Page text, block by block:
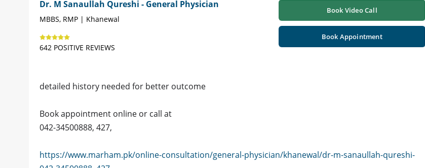
Dr. M Sanaullah Qureshi - General Physician
MBBS, RMP | Khanewal
642 POSITIVE REVIEWS
Book Video Call
Book Appointment
detailed history needed for better outcome
Book appointment online or call at
042-34500888, 427,
https://www.marham.pk/online-consultation/general-physician/khanewal/dr-m-sanaullah-qureshi-